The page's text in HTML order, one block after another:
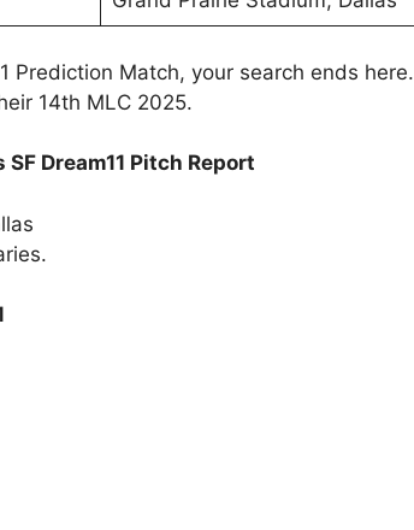
Prediction Match, your search ends here.
14th MLC 2025.
SF Dream11 Pitch Report